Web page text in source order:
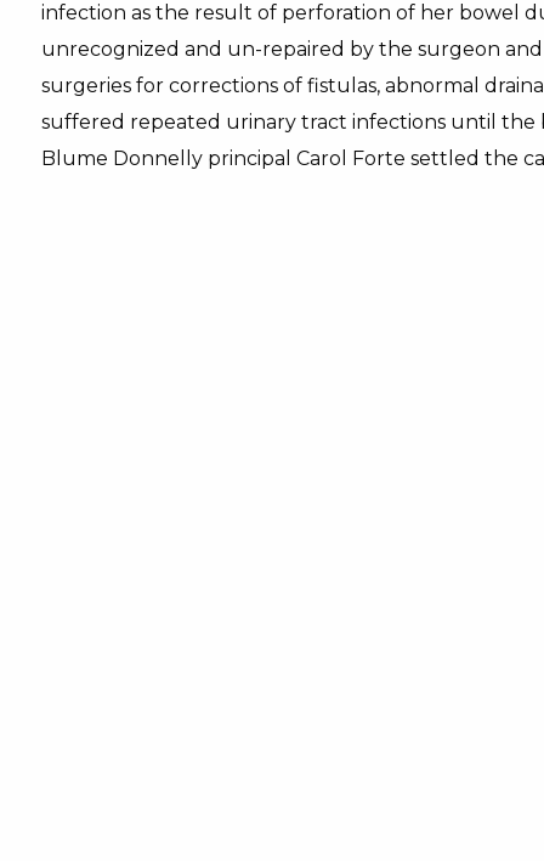
infection as the result of perforation of her bowel
unrecognized and un-repaired by the surgeon
surgeries for corrections of fistulas, abnormal
suffered repeated urinary tract infections until the
Blume Donnelly principal Carol Forte settled the